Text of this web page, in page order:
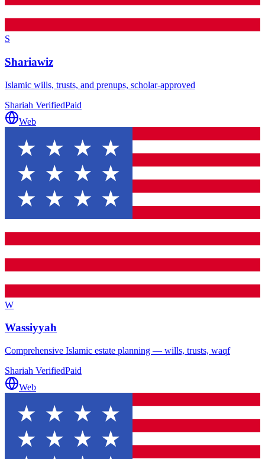
S
Shariawiz
Islamic wills, trusts, and prenups, scholar-approved
Shariah VerifiedPaid
Web
W
Wassiyyah
Comprehensive Islamic estate planning — wills, trusts, waqf
Shariah VerifiedPaid
Web